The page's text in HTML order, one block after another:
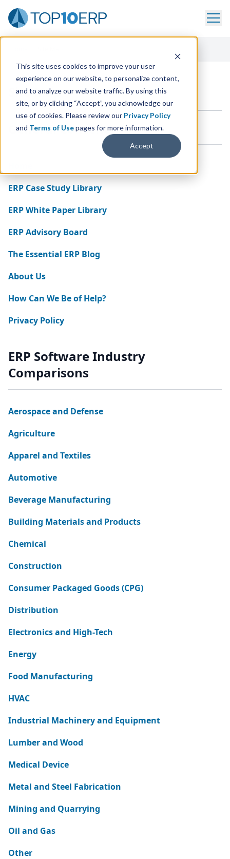
This site uses cookies to improve your user
experience on our website, to personalize content,
and to analyze our website traffic. By using this
site, or by clicking “Accept”, you acknowledge our
use of cookies. Please review our Privacy Policy
and Terms of Usepages for more information.
Accept
Site Map
General Content
ERP Case Study Library
ERP White Paper Library
ERP Advisory Board
The Essential ERP Blog
About Us
How Can We Be of Help?
Privacy Policy
ERP Software Industry
Comparisons
Aerospace and Defense
Agriculture
Apparel and Textiles
Automotive
Beverage Manufacturing
Building Materials and Products
Chemical
Construction
Consumer Packaged Goods (CPG)
Distribution
Electronics and High-Tech
Energy
Food Manufacturing
HVAC
Industrial Machinery and Equipment
Lumber and Wood
Medical Device
Metal and Steel Fabrication
Mining and Quarrying
Oil and Gas
Other